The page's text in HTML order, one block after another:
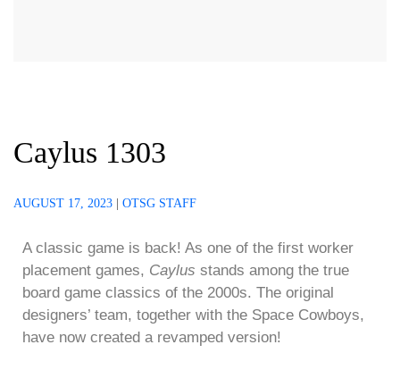
Caylus 1303
AUGUST 17, 2023 OTSG STAFF
A classic game is back! As one of the first worker
placement games, Caylus stands among the true
board game classics of the 2000s. The original
designers’ team, together with the Space Cowboys,
have now created a revamped version!